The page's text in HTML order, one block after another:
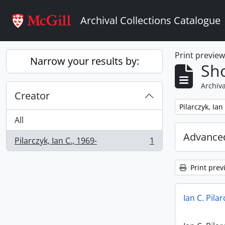
Archival Collections Catalogue
Narrow your results by:
Creator
All
Pilarczyk, Ian C., 1969-
, 1 results 1
Print preview
Remove filter:
Pilarczyk, Ian
Print
Ian C.